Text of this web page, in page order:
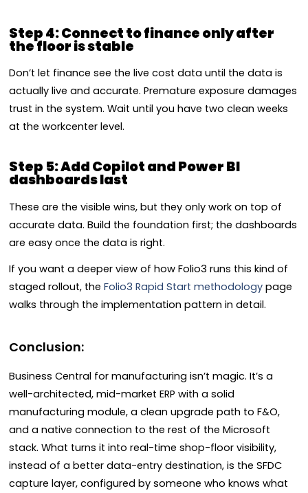
Step 4: Connect to finance only after
the floor is stable
Don’t let finance see the live cost data until the data is
actually live and accurate. Premature exposure damages
trust in the system. Wait until you have two clean weeks
at the workcenter level.
Step 5: Add Copilot and Power BI
dashboards last
These are the visible wins, but they only work on top of
accurate data. Build the foundation first; the dashboards
are easy once the data is right.
If you want a deeper view of how Folio3 runs this kind of
staged rollout, the Folio3 Rapid Start methodology page
walks through the implementation pattern in detail.
Conclusion:
Business Central for manufacturing isn’t magic. It’s a
well-architected, mid-market ERP with a solid
manufacturing module, a clean upgrade path to F&O,
and a native connection to the rest of the Microsoft
stack. What turns it into real-time shop-floor visibility,
instead of a better data-entry destination, is the SFDC
capture layer, configured by someone who knows what